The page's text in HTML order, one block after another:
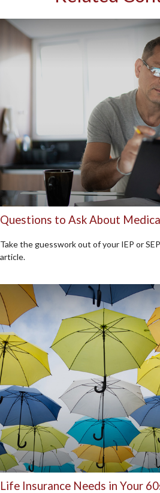
Questions to Ask About
Take the guesswork out of your IEP or
article.
Life Insurance Needs in Your